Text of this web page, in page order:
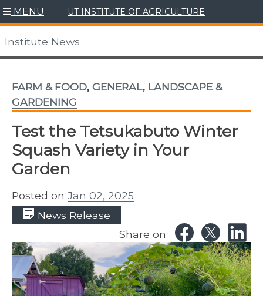
Skip
to
content
MENU UT INSTITUTE OF AGRICULTURE
Institute News
FARM & FOOD, GENERAL, LANDSCAPE &
GARDENING
Test the Tetsukabuto Winter
Squash Variety in Your
Garden
Posted on Jan 02, 2025
News Release
Share on